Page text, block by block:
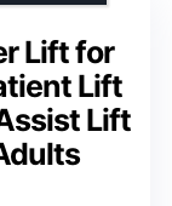
Lift for
Lift
Lift